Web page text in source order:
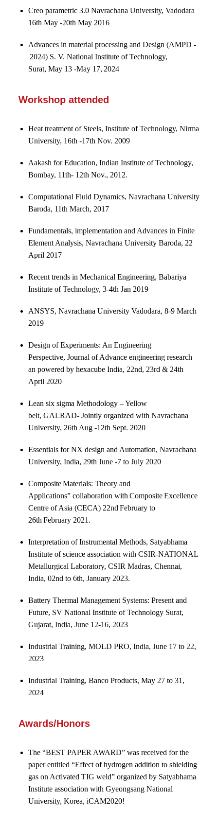
Creo parametric 3.0 Navrachana University, Vadodara
16th May -20th May 2016
Advances in material processing and Design (AMPD -
2024) S. V. National Institute of Technology,
Surat, May 13 -May 17, 2024
Workshop attended
Heat treatment of Steels, Institute of Technology, Nirma
University, 16th -17th Nov. 2009
Aakash for Education, Indian Institute of Technology,
Bombay, 11th- 12th Nov., 2012.
Computational Fluid Dynamics, Navrachana University
Baroda, 11th March, 2017
Fundamentals, implementation and Advances in Finite
Element Analysis, Navrachana University Baroda, 22
April 2017
Recent trends in Mechanical Engineering, Babariya
Institute of Technology, 3-4th Jan 2019
ANSYS, Navrachana University Vadodara, 8-9 March
2019
Design of Experiments: An Engineering
Perspective, Journal of Advance engineering research
an powered by hexacube India, 22nd, 23rd & 24th
April 2020
Lean six sigma Methodology – Yellow
belt, GALRAD- Jointly organized with Navrachana
University, 26th Aug -12th Sept. 2020
Essentials for NX design and Automation, Navrachana
University, India, 29th June -7 to July 2020
Composite Materials: Theory and
Applications” collaboration with Composite Excellence
Centre of Asia (CECA) 22nd February to
26th February 2021.
Interpretation of Instrumental Methods, Satyabhama
Institute of science association with CSIR-NATIONAL
Metallurgical Laboratory, CSIR Madras, Chennai,
India, 02nd to 6th, January 2023.
Battery Thermal Management Systems: Present and
Future, SV National Institute of Technology Surat,
Gujarat, India, June 12-16, 2023
Industrial Training, MOLD PRO, India, June 17 to 22,
2023
Industrial Training, Banco Products, May 27 to 31,
2024
Awards/Honors
The “BEST PAPER AWARD” was received for the
paper entitled “Effect of hydrogen addition to shielding
gas on Activated TIG weld” organized by Satyabhama
Institute association with Gyeongsang National
University, Korea, iCAM2020!